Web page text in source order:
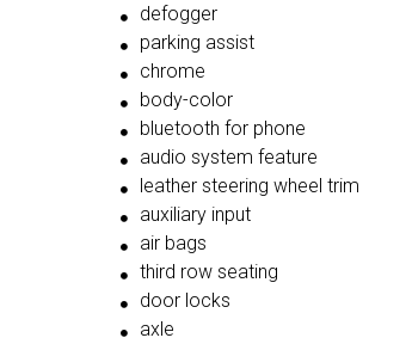
defogger
parking assist
chrome
body-color
bluetooth for phone
audio system feature
leather steering wheel trim
auxiliary input
air bags
third row seating
door locks
axle